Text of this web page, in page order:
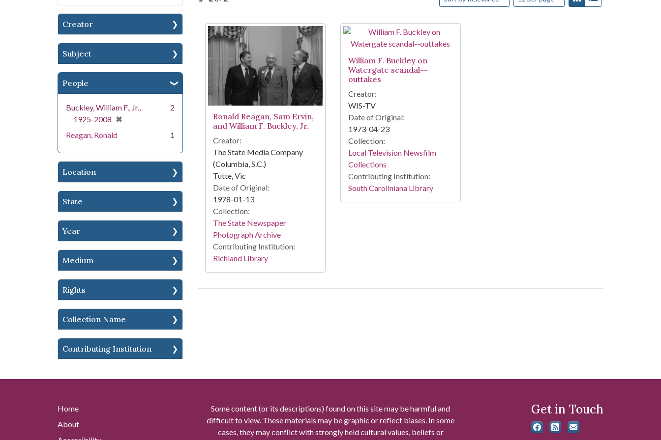
Creator
Subject
People
Buckley, William F., Jr.,
1925-2008 ✖
[remove]
2
Reagan, Ronald 1
Location
State
Year
Medium
Rights
Collection Name
Contributing Institution
Search Results
Ronald Reagan, Sam Ervin,
and William F. Buckley, Jr.
Creator:
The State Media Company
(Columbia, S.C.)
Tutte, Vic
Date of Original:
1978-01-13
Collection:
The State Newspaper
Photograph Archive
Contributing Institution:
Richland Library
William F. Buckley on
Watergate scandal--
outtakes
Creator:
WIS-TV
Date of Original:
1973-04-23
Collection:
Local Television Newsfilm
Collections
Contributing Institution:
South Caroliniana Library
Home
About
Some content (or its descriptions) found on this site may be harmful and
difficult to view. These materials may be graphic or reflect biases. In some
cases, they may conflict with strongly held cultural values, beliefs or
Get in Touch